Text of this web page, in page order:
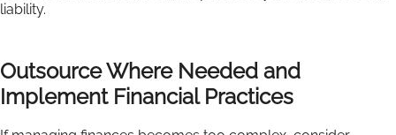
liability.
Outsource Where Needed and
Implement Financial Practices